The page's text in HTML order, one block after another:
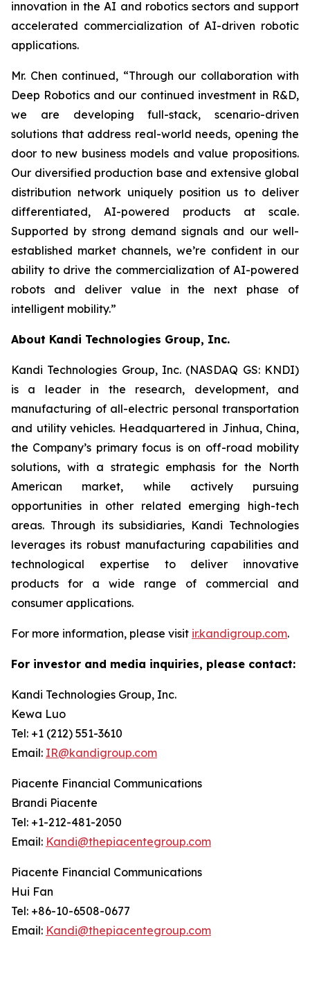
innovation in the AI and robotics sectors and support
accelerated commercialization of AI-driven robotic
applications.
Mr. Chen continued, “Through our collaboration with
Deep Robotics and our continued investment in R&D,
we are developing full-stack, scenario-driven
solutions that address real-world needs, opening the
door to new business models and value propositions.
Our diversified production base and extensive global
distribution network uniquely position us to deliver
differentiated, AI-powered products at scale.
Supported by strong demand signals and our well-
established market channels, we’re confident in our
ability to drive the commercialization of AI-powered
robots and deliver value in the next phase of
intelligent mobility.”
About Kandi Technologies Group, Inc.
Kandi Technologies Group, Inc. (NASDAQ GS: KNDI)
is a leader in the research, development, and
manufacturing of all-electric personal transportation
and utility vehicles. Headquartered in Jinhua, China,
the Company’s primary focus is on off-road mobility
solutions, with a strategic emphasis for the North
American market, while actively pursuing
opportunities in other related emerging high-tech
areas. Through its subsidiaries, Kandi Technologies
leverages its robust manufacturing capabilities and
technological expertise to deliver innovative
products for a wide range of commercial and
consumer applications.
For more information, please visit ir.kandigroup.com.
For investor and media inquiries, please contact:
Kandi Technologies Group, Inc.
Kewa Luo
Tel: +1 (212) 551-3610
Email: IR@kandigroup.com
Piacente Financial Communications
Brandi Piacente
Tel: +1-212-481-2050
Email: Kandi@thepiacentegroup.com
Piacente Financial Communications
Hui Fan
Tel: +86-10-6508-0677
Email: Kandi@thepiacentegroup.com